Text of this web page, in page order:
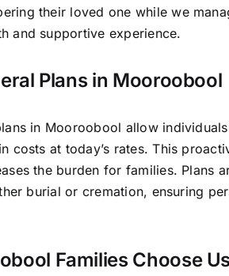
their loved one while we
and supportive experience.
Plans in Mooroobool
in Mooroobool allow
costs at today’s rates. This
the burden for families. Plans
burial or cremation, ensuring
Families Choose